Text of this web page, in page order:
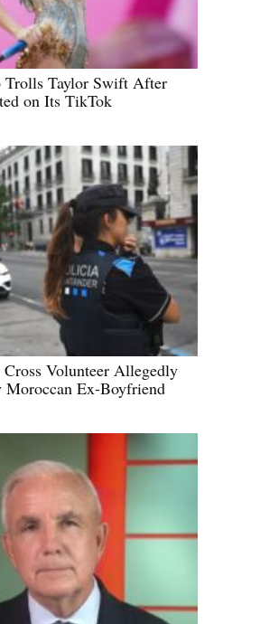
Trolls Taylor Swift After
on Its TikTok
Cross Volunteer Allegedly
Moroccan Ex-Boyfriend